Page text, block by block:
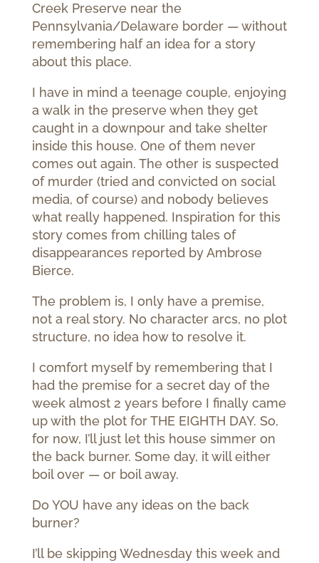
Creek Preserve near the
Pennsylvania/Delaware border — without
remembering half an idea for a story
about this place.
I have in mind a teenage couple, enjoying
a walk in the preserve when they get
caught in a downpour and take shelter
inside this house. One of them never
comes out again. The other is suspected
of murder (tried and convicted on social
media, of course) and nobody believes
what really happened. Inspiration for this
story comes from chilling tales of
disappearances reported by Ambrose
Bierce.
The problem is, I only have a premise,
not a real story. No character arcs, no plot
structure, no idea how to resolve it.
I comfort myself by remembering that I
had the premise for a secret day of the
week almost 2 years before I finally came
up with the plot for THE EIGHTH DAY. So,
for now, I’ll just let this house simmer on
the back burner. Some day, it will either
boil over — or boil away.
Do YOU have any ideas on the back
burner?
I’ll be skipping Wednesday this week and